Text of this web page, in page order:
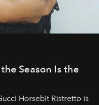
Season Is the
Horsebit Ristretto is